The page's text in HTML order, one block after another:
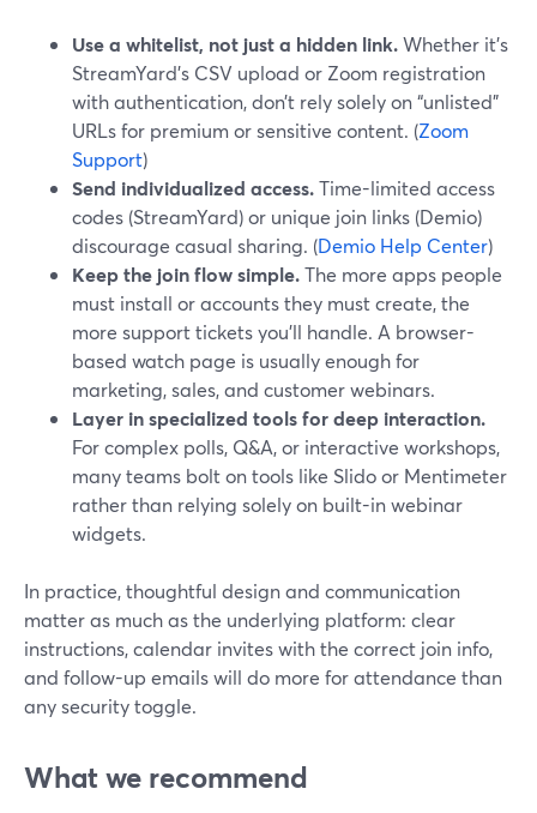
Use a whitelist, not just a hidden link.Whether it’s
StreamYard’s CSV upload or Zoom registration
with authentication, don’t rely solely on “unlisted”
URLs for premium or sensitive content. (Zoom
Support)
Send individualized access.Time-limited access
codes (StreamYard) or unique join links (Demio)
discourage casual sharing. (Demio Help Center)
Keep the join flow simple.The more apps people
must install or accounts they must create, the
more support tickets you’ll handle. A browser-
based watch page is usually enough for
marketing, sales, and customer webinars.
Layer in specialized tools for deep interaction.
For complex polls, Q&A, or interactive workshops,
many teams bolt on tools like Slido or Mentimeter
rather than relying solely on built-in webinar
widgets.
In practice, thoughtful design and communication
matter as much as the underlying platform: clear
instructions, calendar invites with the correct join info,
and follow-up emails will do more for attendance than
any security toggle.
What we recommend